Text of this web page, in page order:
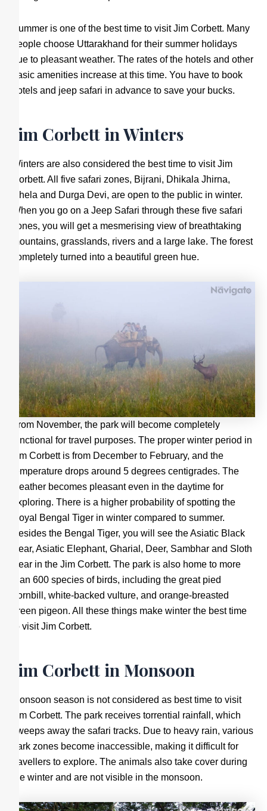
Summer is one of the best time to visit Jim Corbett. Many
people choose Uttarakhand for their summer holidays
due to pleasant weather. The rates of the hotels and other
basic amenities increase at this time. You have to book
hotels and jeep safari in advance to save your bucks.
Jim Corbett in Winters
Winters are also considered the best time to visit Jim
Corbett. All five safari zones, Bijrani, Dhikala Jhirna,
Dhela and Durga Devi, are open to the public in winter.
When you go on a Jeep Safari through these five safari
zones, you will get a mesmerising view of breathtaking
mountains, grasslands, rivers and a large lake. The forest
completely turned into a beautiful green hue.
From November, the park will become completely
functional for travel purposes. The proper winter period in
Jim Corbett is from December to February, and the
temperature drops around 5 degrees centigrades. The
weather becomes pleasant even in the daytime for
exploring. There is a higher probability of spotting the
Royal Bengal Tiger in winter compared to summer.
Besides the Bengal Tiger, you will see the Asiatic Black
Bear, Asiatic Elephant, Gharial, Deer, Sambhar and Sloth
Bear in the Jim Corbett. The park is also home to more
than 600 species of birds, including the great pied
hornbill, white-backed vulture, and orange-breasted
green pigeon. All these things make winter the best time
to visit Jim Corbett.
Jim Corbett in Monsoon
Monsoon season is not considered as best time to visit
Jim Corbett. The park receives torrential rainfall, which
sweeps away the safari tracks. Due to heavy rain, various
park zones become inaccessible, making it difficult for
travellers to explore. The animals also take cover during
the winter and are not visible in the monsoon.